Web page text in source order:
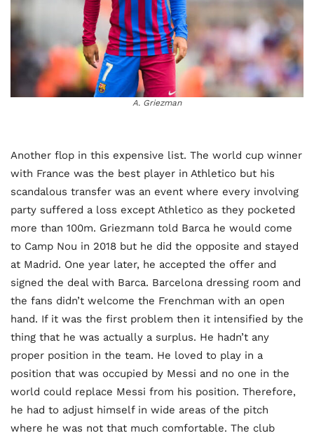
A. Griezman
Another flop in this expensive list. The world cup winner
with France was the best player in Athletico but his
scandalous transfer was an event where every involving
party suffered a loss except Athletico as they pocketed
more than 100m. Griezmann told Barca he would come
to Camp Nou in 2018 but he did the opposite and stayed
at Madrid. One year later, he accepted the offer and
signed the deal with Barca. Barcelona dressing room and
the fans didn’t welcome the Frenchman with an open
hand. If it was the first problem then it intensified by the
thing that he was actually a surplus. He hadn’t any
proper position in the team. He loved to play in a
position that was occupied by Messi and no one in the
world could replace Messi from his position. Therefore,
he had to adjust himself in wide areas of the pitch
where he was not that much comfortable. The club